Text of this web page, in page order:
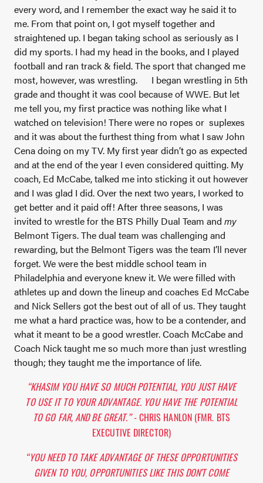
every word, and I remember the exact way he said it to
me. From that point on, I got myself together and
straightened up. I began taking school as seriously as I
did my sports. I had my head in the books, and I played
football and ran track & field. The sport that changed me
most, however, was wrestling.
I began wrestling in 5th
grade and thought it was cool because of WWE. But let
me tell you, my first practice was nothing like what I
watched on television! There were no ropes or suplexes
and it was about the furthest thing from what I saw John
Cena doing on my TV. My first year didn’t go as expected
and at the end of the year I even considered quitting. My
coach, Ed McCabe, talked me into sticking it out however
and I was glad I did. Over the next two years, I worked to
get better and it paid off! After three seasons, I was
invited to wrestle for the BTS Philly Dual Team and my
Belmont Tigers. The dual team was challenging and
rewarding, but the Belmont Tigers was the team I’ll never
forget. We were the best middle school team in
Philadelphia and everyone knew it. We were filled with
athletes up and down the lineup and coaches Ed McCabe
and Nick Sellers got the best out of all of us. They taught
me what a hard practice was, how to be a contender, and
what it meant to be a good wrestler. Coach McCabe and
Coach Nick taught me so much more than just wrestling
though; they taught me the importance of life.
“KHASIM YOU HAVE SO MUCH POTENTIAL, YOU JUST HAVE
TO USE IT TO YOUR ADVANTAGE. YOU HAVE THE POTENTIAL
TO GO FAR, AND BE GREAT.”- CHRIS HANLON (FMR. BTS
EXECUTIVE DIRECTOR)
“YOU NEED TO TAKE ADVANTAGE OF THESE OPPORTUNITIES
GIVEN TO YOU, OPPORTUNITIES LIKE THIS DON'T COME